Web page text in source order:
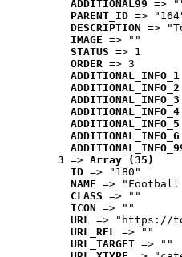
ADDITIONAL99 =>
PARENT_ID =>
DESCRIPTION =>
IMAGE => ""
STATUS => 1
ORDER => 3
ADDITIONAL_INFO_1
ADDITIONAL_INFO_2
ADDITIONAL_INFO_3
ADDITIONAL_INFO_4
ADDITIONAL_INFO_5
ADDITIONAL_INFO_6
3 => Array (35)
ID => "180"
NAME =>
CLASS => ""
ICON => ""
URL => "https://
URL_REL => ""
URL_TARGET => ""